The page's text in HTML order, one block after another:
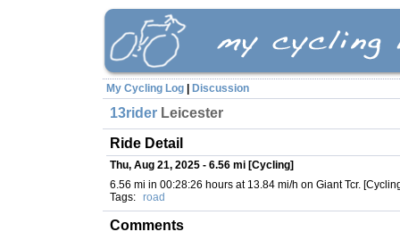
My Cycling Log Discussion
13rider Leicester
Ride Detail
Thu, Aug 21, 2025 - 6.56 mi [Cycling]
6.56 mi in 00:28:26 hours at 13.84 mi/h on Giant Tcr.
Tags: road
Comments